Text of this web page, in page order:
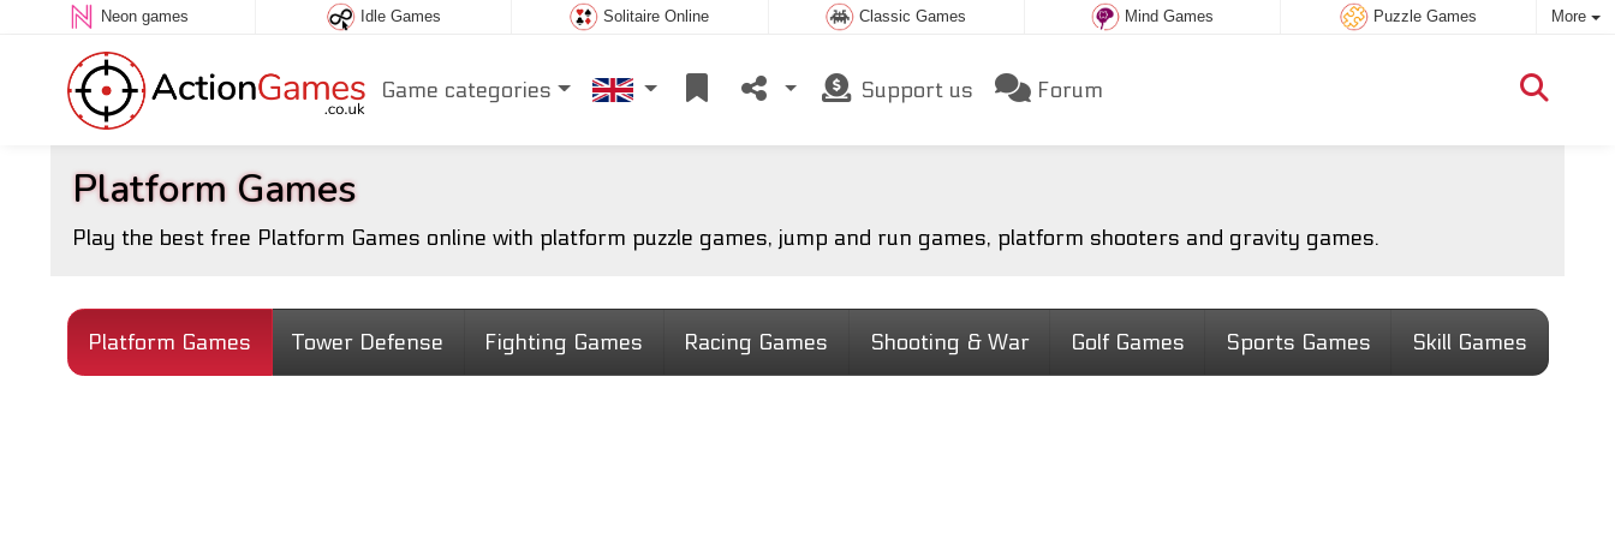
Neon games Idle Games Solitaire Online Classic Games Mind Games Puzzle Games More
Game categories Support us Forum
Platform Games
Play the best free Platform Games online with platform puzzle games, jump and run games, platform shooters and gravity games.
Platform Games Tower Defense Fighting Games Racing Games Shooting & War Golf Games Sports Games Skill Games